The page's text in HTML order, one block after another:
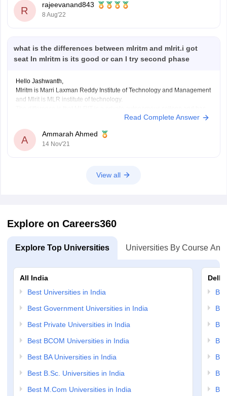
St - 26.77
PWD - 0.00310
R
rajeevanand843
8 Aug'22
what is the differences between mlritm and mlrit.i got
seat In mlritm is its good or can I try second phase
Hello Jashwanth,
Mlritm is Marri Laxman Reddy Institute of Technology and Management
and Mlrit is MLR institute of technology.
total of 24 courses in which for BTech there 17 courses and MLRITM is
Read Complete Answer
A
Ammarah Ahmed
14 Nov'21
View all
Explore on Careers360
Explore Top Universities Universities By Course And
All India
Best Universities in India
Best Government Universities in India
Best Private Universities in India
Best BCOM Universities in India
Best BA Universities in India
Best B.Sc. Universities in India
Best M.Com Universities in India
Delhi